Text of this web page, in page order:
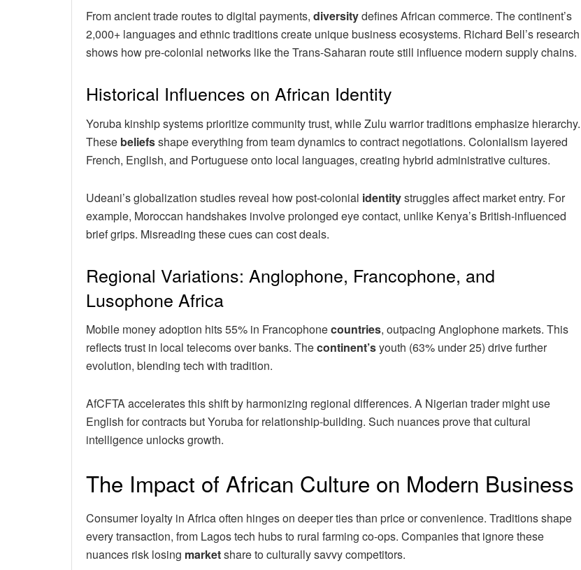
From ancient trade routes to digital payments, diversitydefines African commerce. The continent’s
2,000+ languages and ethnic traditions create unique business ecosystems. Richard Bell’s research
shows how pre-colonial networks like the Trans-Saharan route still influence modern supply chains.
Historical Influences on African Identity
Yoruba kinship systems prioritize community trust, while Zulu warrior traditions emphasize hierarchy.
These beliefsshape everything from team dynamics to contract negotiations. Colonialism layered
French, English, and Portuguese onto local languages, creating hybrid administrative cultures.
Udeani’s globalization studies reveal how post-colonial identitystruggles affect market entry. For
example, Moroccan handshakes involve prolonged eye contact, unlike Kenya’s British-influenced
brief grips. Misreading these cues can cost deals.
Regional Variations: Anglophone, Francophone, and
Lusophone Africa
Mobile money adoption hits 55% in Francophonecountries, outpacing Anglophone markets. This
reflects trust in local telecoms over banks. Thecontinent’syouth (63% under 25) drive further
evolution, blending tech with tradition.
AfCFTA accelerates this shift by harmonizing regional differences. A Nigerian trader might use
English for contracts but Yoruba for relationship-building. Such nuances prove that cultural
intelligence unlocks growth.
The Impact of African Culture on Modern Business
Consumer loyalty in Africa often hinges on deeper ties than price or convenience. Traditions shape
every transaction, from Lagos tech hubs to rural farming co-ops. Companies that ignore these
nuances risk losing marketshare to culturally savvy competitors.